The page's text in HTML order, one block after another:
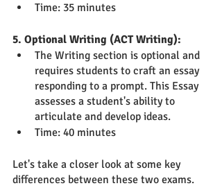
Time: 35 minutes
5. Optional Writing (ACT Writing):
The Writing section is optional and
requires students to craft an essay
responding to a prompt. This Essay
assesses a student's ability to
articulate and develop ideas.
Time: 40 minutes
Let's take a closer look at some key
differences between these two exams.